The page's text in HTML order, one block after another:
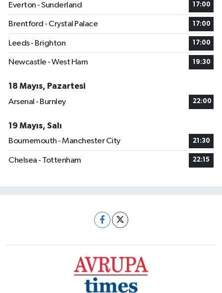
Everton - Sunderland 17:00
Brentford - Crystal Palace 17:00
Leeds - Brighton 17:00
Newcastle - West Ham 19:30
18 Mayıs, Pazartesi
Arsenal - Burnley
22:00
19 Mayıs, Salı
Bournemouth - Manchester City
21:30
Chelsea - Tottenham 22:15